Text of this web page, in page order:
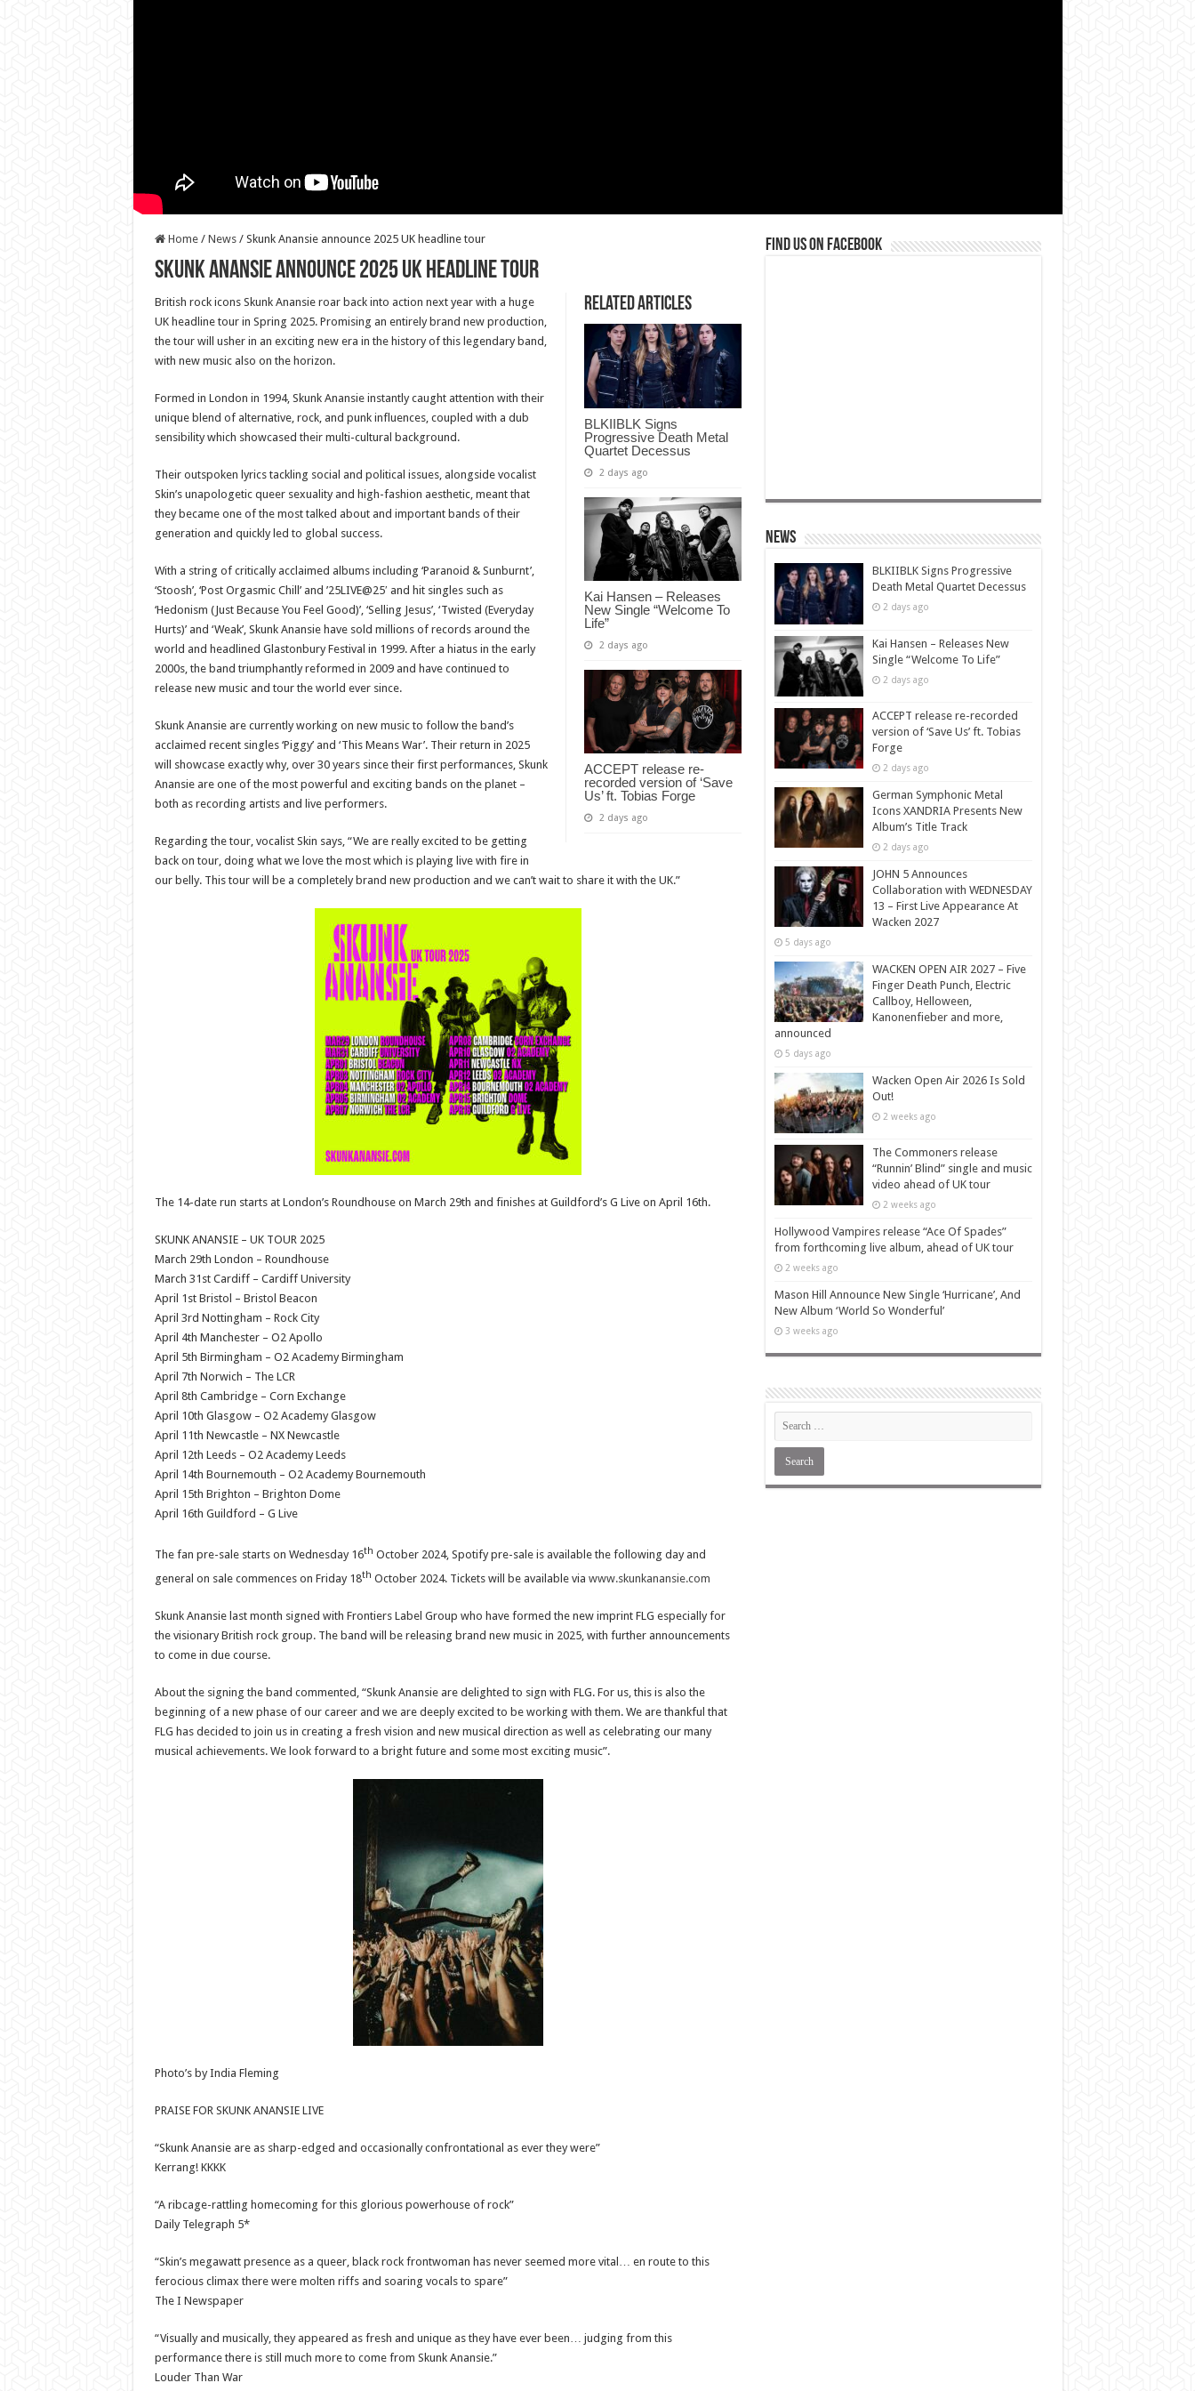
Home / News / Skunk Anansie announce 2025 UK headline tour
Skunk Anansie announce 2025 UK headline tour
Related Articles
BLKIIBLK Signs
Progressive Death Metal
Quartet Decessus
2 days ago
Kai Hansen – Releases
New Single “Welcome To
Life”
2 days ago
ACCEPT release re-
recorded version of ‘Save
Us’ ft. Tobias Forge
2 days ago
British rock icons Skunk Anansie roar back into action next year with a huge
UK headline tour in Spring 2025. Promising an entirely brand new production,
the tour will usher in an exciting new era in the history of this legendary band,
with new music also on the horizon.
Formed in London in 1994, Skunk Anansie instantly caught attention with their
unique blend of alternative, rock, and punk influences, coupled with a dub
sensibility which showcased their multi-cultural background.
Their outspoken lyrics tackling social and political issues, alongside vocalist
Skin’s unapologetic queer sexuality and high-fashion aesthetic, meant that
they became one of the most talked about and important bands of their
generation and quickly led to global success.
With a string of critically acclaimed albums including ‘Paranoid & Sunburnt’,
‘Stoosh’, ‘Post Orgasmic Chill’ and ’25LIVE@25′ and hit singles such as
‘Hedonism (Just Because You Feel Good)’, ‘Selling Jesus’, ‘Twisted (Everyday
Hurts)’ and ‘Weak’, Skunk Anansie have sold millions of records around the
world and headlined Glastonbury Festival in 1999. After a hiatus in the early
2000s, the band triumphantly reformed in 2009 and have continued to
release new music and tour the world ever since.
Skunk Anansie are currently working on new music to follow the band’s
acclaimed recent singles ‘Piggy’ and ‘This Means War’. Their return in 2025
will showcase exactly why, over 30 years since their first performances, Skunk
Anansie are one of the most powerful and exciting bands on the planet –
both as recording artists and live performers.
Regarding the tour, vocalist Skin says, “We are really excited to be getting
back on tour, doing what we love the most which is playing live with fire in
our belly. This tour will be a completely brand new production and we can’t wait to share it with the UK.”
The 14-date run starts at London’s Roundhouse on March 29th and finishes at Guildford’s G Live on April 16th.
SKUNK ANANSIE – UK TOUR 2025
March 29th London – Roundhouse
March 31st Cardiff – Cardiff University
April 1st Bristol – Bristol Beacon
April 3rd Nottingham – Rock City
April 4th Manchester – O2 Apollo
April 5th Birmingham – O2 Academy Birmingham
April 7th Norwich – The LCR
April 8th Cambridge – Corn Exchange
April 10th Glasgow – O2 Academy Glasgow
April 11th Newcastle – NX Newcastle
April 12th Leeds – O2 Academy Leeds
April 14th Bournemouth – O2 Academy Bournemouth
April 15th Brighton – Brighton Dome
April 16th Guildford – G Live
The fan pre-sale starts on Wednesday 16th October 2024, Spotify pre-sale is available the following day and
general on sale commences on Friday 18th October 2024. Tickets will be available via www.skunkanansie.com
Skunk Anansie last month signed with Frontiers Label Group who have formed the new imprint FLG especially for
the visionary British rock group. The band will be releasing brand new music in 2025, with further announcements
to come in due course.
About the signing the band commented, “Skunk Anansie are delighted to sign with FLG. For us, this is also the
beginning of a new phase of our career and we are deeply excited to be working with them. We are thankful that
FLG has decided to join us in creating a fresh vision and new musical direction as well as celebrating our many
musical achievements. We look forward to a bright future and some most exciting music”.
Photo’s by India Fleming
PRAISE FOR SKUNK ANANSIE LIVE
“Skunk Anansie are as sharp-edged and occasionally confrontational as ever they were”
Kerrang! KKKK
“A ribcage-rattling homecoming for this glorious powerhouse of rock”
Daily Telegraph 5*
“Skin’s megawatt presence as a queer, black rock frontwoman has never seemed more vital… en route to this
ferocious climax there were molten riffs and soaring vocals to spare”
The I Newspaper
“Visually and musically, they appeared as fresh and unique as they have ever been… judging from this
performance there is still much more to come from Skunk Anansie.”
Louder Than War
Find us on Facebook
News
BLKIIBLK Signs Progressive
Death Metal Quartet Decessus
2 days ago
Kai Hansen – Releases New
Single “Welcome To Life”
2 days ago
ACCEPT release re-recorded
version of ‘Save Us’ ft. Tobias
Forge
2 days ago
German Symphonic Metal
Icons XANDRIA Presents New
Album’s Title Track
2 days ago
JOHN 5 Announces
Collaboration with WEDNESDAY
13 – First Live Appearance At
Wacken 2027
5 days ago
WACKEN OPEN AIR 2027 – Five
Finger Death Punch, Electric
Callboy, Helloween,
Kanonenfieber and more,
announced
5 days ago
Wacken Open Air 2026 Is Sold
Out!
2 weeks ago
The Commoners release
“Runnin’ Blind” single and music
video ahead of UK tour
2 weeks ago
Hollywood Vampires release “Ace Of Spades”
from forthcoming live album, ahead of UK tour
2 weeks ago
Mason Hill Announce New Single ‘Hurricane’, And
New Album ‘World So Wonderful’
3 weeks ago